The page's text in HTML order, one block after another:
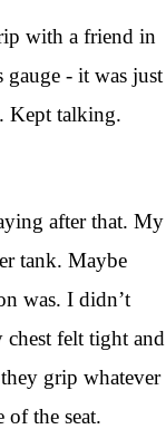
with a friend in
gauge - it was just
Kept talking.
after that. My
tank. Maybe
was. I didn’t
felt tight and
grip whatever
of the seat.